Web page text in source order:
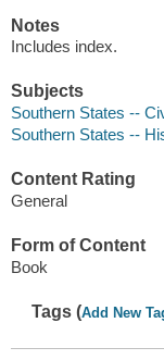
Notes
Includes index.
Subjects
Southern States --
Southern States --
Content Rating
General
Form of Content
Book
Tags (Add New